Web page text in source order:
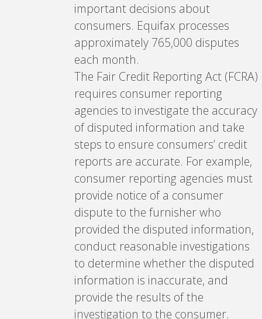
important decisions about
consumers. Equifax processes
approximately 765,000 disputes
each month.
The Fair Credit Reporting Act (FCRA)
requires consumer reporting
agencies to investigate the accuracy
of disputed information and take
steps to ensure consumers’ credit
reports are accurate. For example,
consumer reporting agencies must
provide notice of a consumer
dispute to the furnisher who
provided the disputed information,
conduct reasonable investigations
to determine whether the disputed
information is inaccurate, and
provide the results of the
investigation to the consumer.